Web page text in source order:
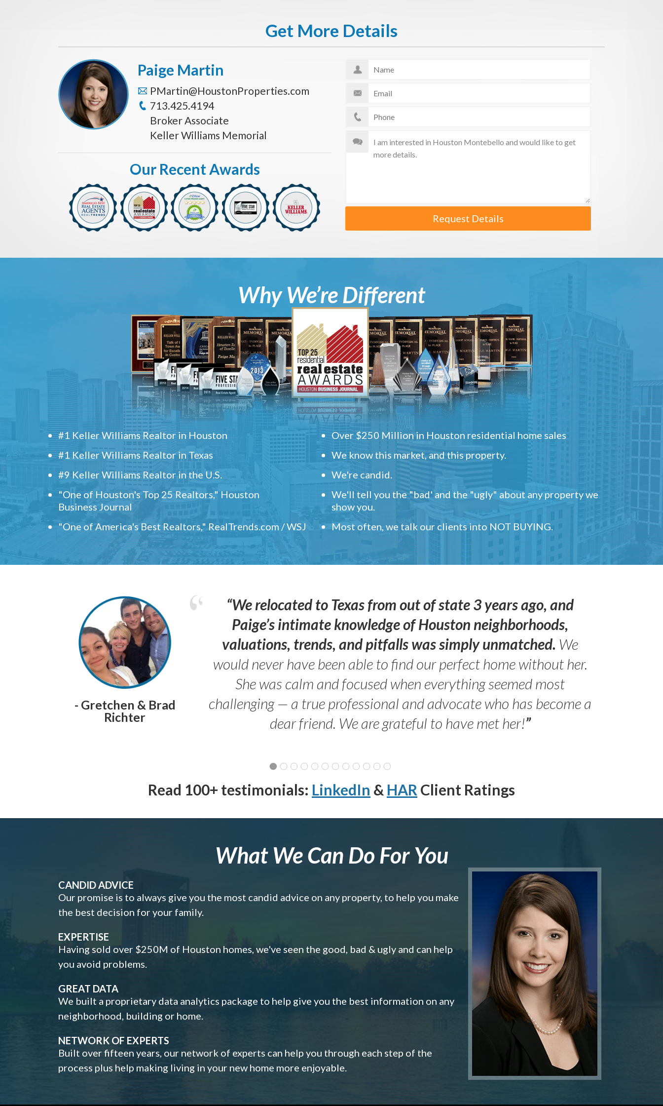
Get More Details
Request Details
Paige Martin
PMartin@HoustonProperties.com
713.425.4194
Broker Associate
Keller Williams Memorial
Our Recent Awards
Why We’re Different
#1 Keller Williams Realtor in Houston
#1 Keller Williams Realtor in Texas
#9 Keller Williams Realtor in the U.S.
"One of Houston's Top 25 Realtors," Houston
Business Journal
"One of America's Best Realtors," RealTrends.com / WSJ
Over $250 Million in Houston residential home sales
We know this market, and this property.
We're candid.
We'll tell you the "bad' and the "ugly" about any property we
show you.
Most often, we talk our clients into NOT BUYING.
- Gretchen & Brad
Richter
“We relocated to Texas from out of state 3 years ago, and
Paige’s intimate knowledge of Houston neighborhoods,
valuations, trends, and pitfalls was simply unmatched. We
would never have been able to find our perfect home without her.
She was calm and focused when everything seemed most
challenging — a true professional and advocate who has become a
dear friend. We are grateful to have met her!”
Read 100+ testimonials: LinkedIn & HAR Client Ratings
What We Can Do For You
CANDID ADVICE
Our promise is to always give you the most candid advice on any property, to help you make
the best decision for your family.
EXPERTISE
Having sold over $250M of Houston homes, we've seen the good, bad & ugly and can help
you avoid problems.
GREAT DATA
We built a proprietary data analytics package to help give you the best information on any
neighborhood, building or home.
NETWORK OF EXPERTS
Built over fifteen years, our network of experts can help you through each step of the
process plus help making living in your new home more enjoyable.